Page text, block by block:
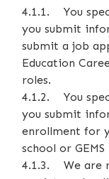
4.1.1. You
you submit
submit a job
Education
roles.
4.1.2. You
you submit
enrollment for
school or
4.1.3. We are